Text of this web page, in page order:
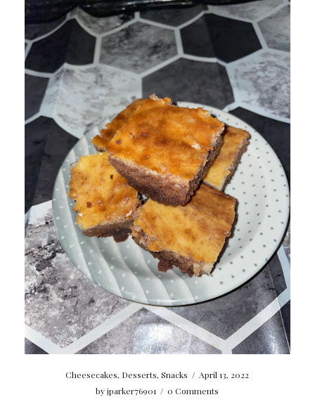
Cheesecakes, Desserts,Snacks / April 13, 2022
byjparker76901 / 0 Comments